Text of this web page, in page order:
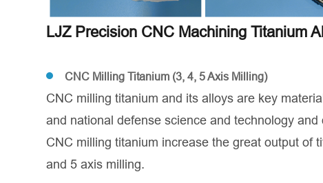
LJZ Precision CNC Machining Titanium
CNC Milling Titanium (3, 4, 5 Axis Milling)
CNC milling titanium and its alloys are key
and national defense science and technology
CNC milling titanium increase the great output of
and 5 axis milling.